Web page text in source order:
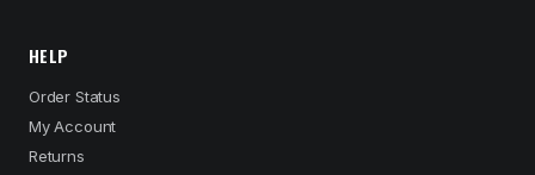
HELP
Order Status
My Account
Returns